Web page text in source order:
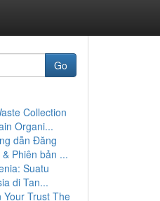
Go
Collection
Organi...
dẫn Đăng
Phiên bản ...
Suatu
di Tan...
Your Trust The